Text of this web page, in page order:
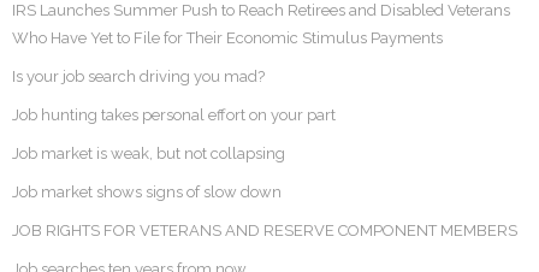
IRS Launches Summer Push to Reach Retirees and Disabled Veterans
Who Have Yet to File for Their Economic Stimulus Payments
Is your job search driving you mad?
Job hunting takes personal effort on your part
Job market is weak, but not collapsing
Job market shows signs of slow down
JOB RIGHTS FOR VETERANS AND RESERVE COMPONENT MEMBERS